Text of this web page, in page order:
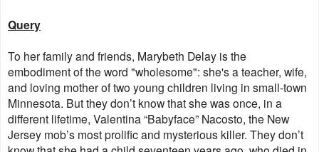
Query
To her family and friends, Marybeth Delay is the
embodiment of the word "wholesome": she's a teacher, wife,
and loving mother of two young children living in small-town
Minnesota. But they don’t know that she was once, in a
different lifetime, Valentina “Babyface” Nacosto, the New
Jersey mob’s most prolific and mysterious killer. They don’t